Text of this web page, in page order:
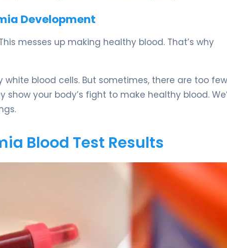
Development
messes up making healthy blood. That’s why
blood cells. But sometimes, there are too
show your body’s fight to make healthy blood.
Blood Test Results